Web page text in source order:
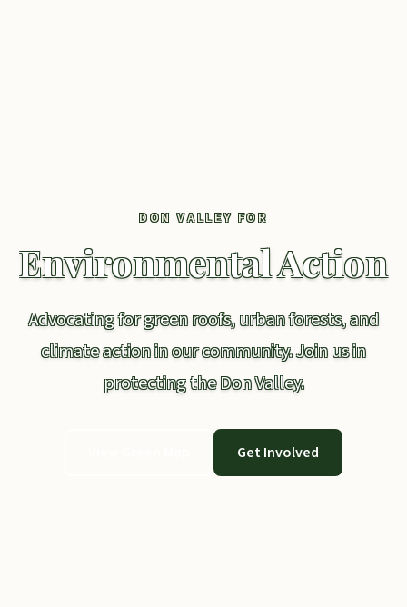
DON VALLEY FOR
Environmental Action
Advocating for green roofs, urban forests, and
climate action in our community. Join us in
protecting the Don Valley.
Get Involved